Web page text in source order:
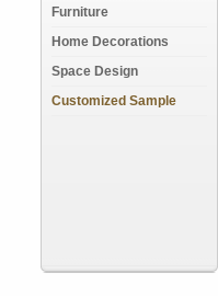
Furniture
Home Decorations
Space Design
Customized Sample